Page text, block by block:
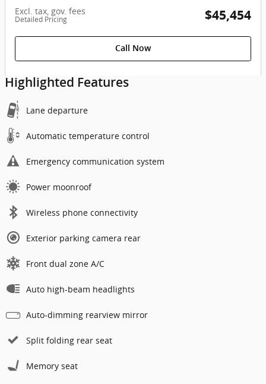
Excl. tax, gov. fees
Detailed Pricing $45,454
Call Now
Highlighted Features
Lane departure
Automatic temperature control
Emergency communication system
Power moonroof
Wireless phone connectivity
Exterior parking camera rear
Front dual zone A/C
Auto high-beam headlights
Auto-dimming rearview mirror
Split folding rear seat
Memory seat